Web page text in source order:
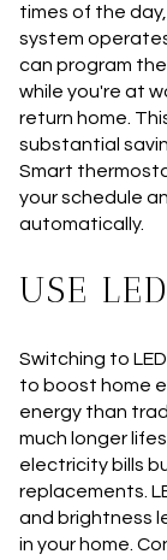
times of the
system
can program
while you're at
return home.
substantial
Smart
your schedule
automatically.
USE
Switching to
to boost home
energy than
much longer
electricity bills
replacements.
and brightness
in your home.